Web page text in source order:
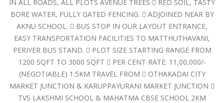
IN ALL ROADS, ALL PLOTS AVENUE TREES  RED SOIL, TASTY
BORE WATER, FULLY GATED FENCING.  ADJOINED NEAR BY
AKNU SCHOOL.  BUS STOP IN OUR LAYOUT ENTRANCE,
EASY TRANSPORTATION FACILITIES TO MATTHUTHAVANI,
PERIYER BUS STAND.  PLOT SIZE STARTING RANGE FROM
1200 SQFT TO 3000 SQFT  PER CENT RATE: 11,00,000/-
(NEGOTIABLE) 1.5KM TRAVEL FROM  OTHAKADAI CITY
MARKET JUNCTION & KARUPPAYURANI MARKET JUNCTION 
TVS LAKSHMI SCHOOL & MAHATMA CBSE SCHOOL 2KM